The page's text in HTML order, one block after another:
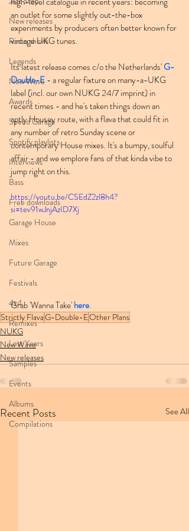
New releases
Radio shows
Legends
New Wave
Awards
Speed Garage
Spotify playlists
Interviews
Bass
Free downloads
Garage House
Mixes
Future Garage
Festivals
4x4
Remixes
Lost Years
Samples
Events
Albums
Compilations
an outlet for some slightly out-the-box
experiments by producers often better known for
vintage UKG tunes.
Its latest release comes c/o the Netherlands' G-
Double-E - a regular fixture on many-a-UKG
label (incl. our own NUKG 24/7 imprint) in
recent times - and he's taken things down an
aptly Housey route, with a flava that could fit in
any number of retro Sunday scene or
contemporary House mixes. It's a bumpy, soulful
affair - and we emplore fans of that kinda vibe to
jump right on this.
https://youtu.be/CSEdZ2zl8h4?
si=tev91wJnjAzID7Xj
Grab 'Wanna Take' here.
Strictly FlavaG-Double-EOther Plans
NUKG
New Wave
New releases
Recent Posts See All